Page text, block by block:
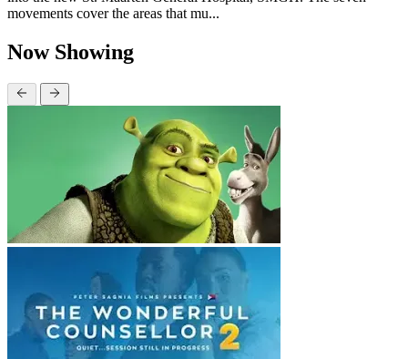
movements cover the areas that mu...
Now Showing